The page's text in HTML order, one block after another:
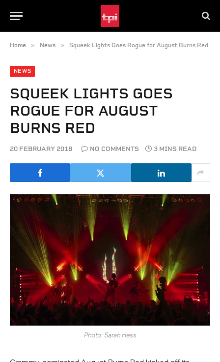
Home » News » Squeek Lights Goes Rogue for August Burns Red
NEWS
SQUEEK LIGHTS GOES
ROGUE FOR AUGUST
BURNS RED
20 FEBRUARY 2018 NO COMMENTS 3 MINS READ
Photo: Sarah Hess